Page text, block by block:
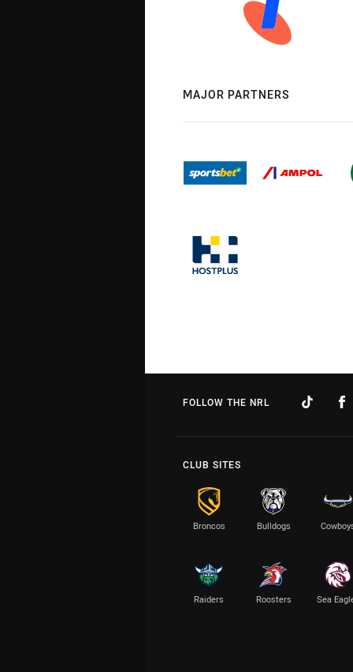
MAJOR PARTNERS
FOLLOW THE NRL
CLUB SITES
Broncos Bulldogs
Raiders Roosters Sea